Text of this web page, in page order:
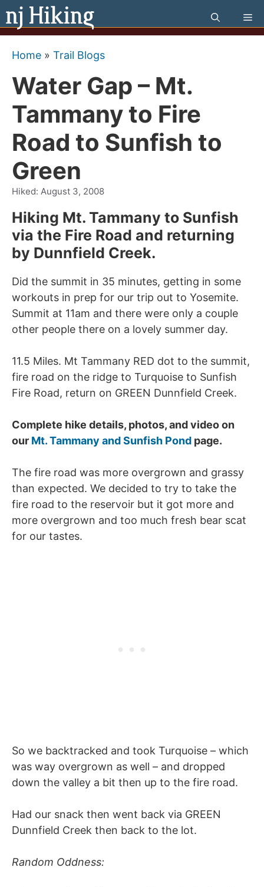
Skip
to
content
Home » Trail Blogs
Water Gap – Mt.
Tammany to Fire
Road to Sunfish to
Green
Hiked: August 3, 2008
Hiking Mt. Tammany to Sunfish
via the Fire Road and returning
by Dunnfield Creek.
Did the summit in 35 minutes, getting in some
workouts in prep for our trip out to Yosemite.
Summit at 11am and there were only a couple
other people there on a lovely summer day.
11.5 Miles. Mt Tammany RED dot to the summit,
fire road on the ridge to Turquoise to Sunfish
Fire Road, return on GREEN Dunnfield Creek.
Complete hike details, photos, and video on
our Mt. Tammany and Sunfish Pond page.
The fire road was more overgrown and grassy
than expected. We decided to try to take the
fire road to the reservoir but it got more and
more overgrown and too much fresh bear scat
for our tastes.
So we backtracked and took Turquoise – which
was way overgrown as well – and dropped
down the valley a bit then up to the fire road.
Had our snack then went back via GREEN
Dunnfield Creek then back to the lot.
Random Oddness: